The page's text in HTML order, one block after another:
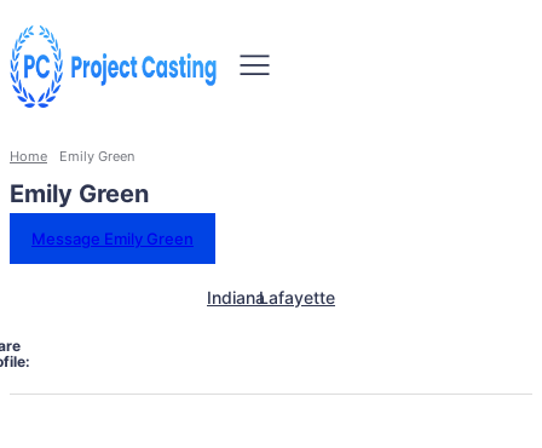
Home Emily Green
Emily Green
Message Emily Green
IndianaLafayette